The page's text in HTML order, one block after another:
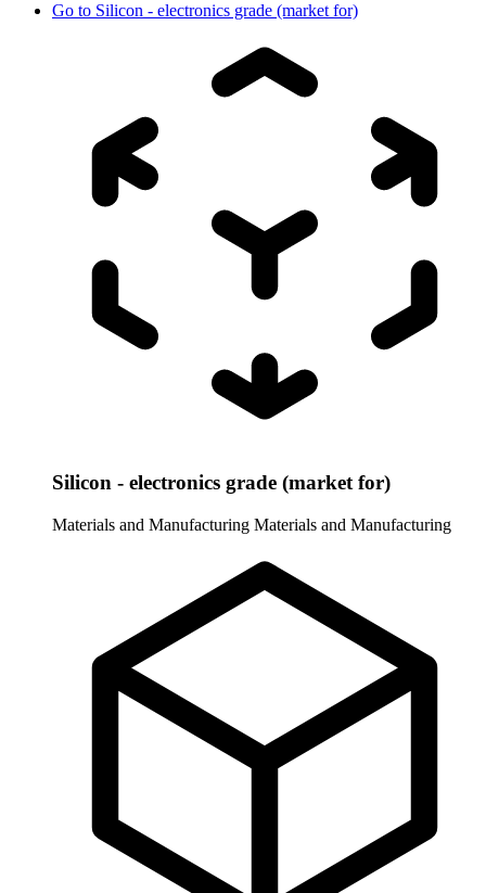
Go to Silicon - electronics grade (market for)
Silicon - electronics grade (market for)
Materials and Manufacturing Materials and Manufacturing